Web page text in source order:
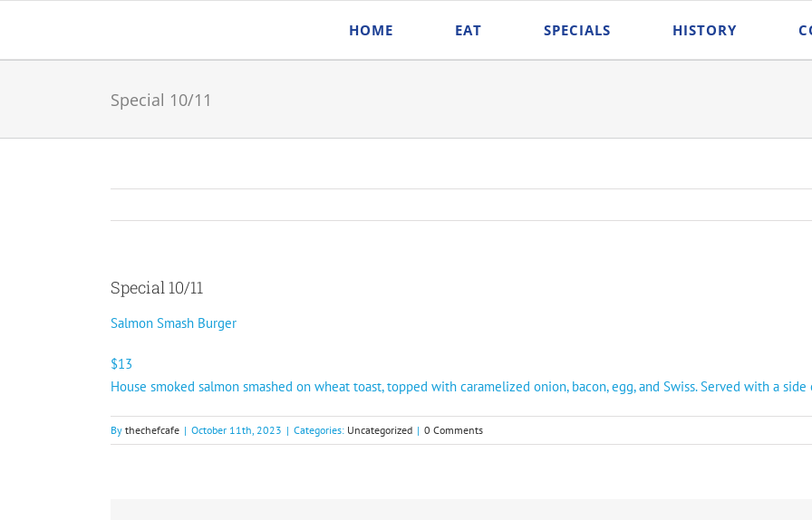
content
HOME EAT SPECIALS HISTORY
Special 10/11
Special 10/11
Salmon Smash Burger
$13
House smoked salmon smashed on wheat toast, topped with caramelized onion, bacon, egg, and Swiss. Served with a
By thechefcafe | October 11th, 2023 | Categories: Uncategorized | 0 Comments